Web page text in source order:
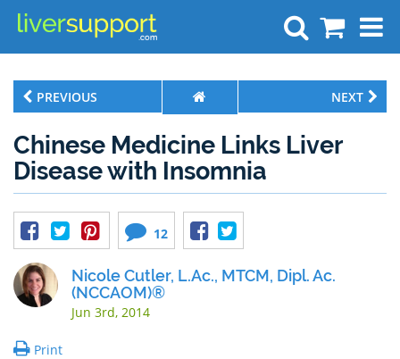
Search
PREVIOUS NEXT
Chinese Medicine Links Liver
Disease with Insomnia
12
Nicole Cutler, L.Ac., MTCM, Dipl. Ac.
(NCCAOM)®
Jun 3rd, 2014
Print